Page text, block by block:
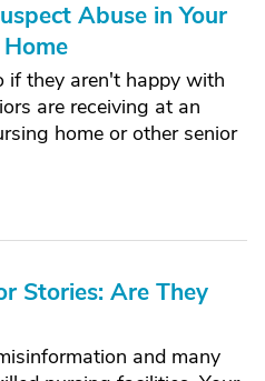
Abuse in Your
they aren't happy with
are receiving at an
home or other senior
Stories: Are They
and many